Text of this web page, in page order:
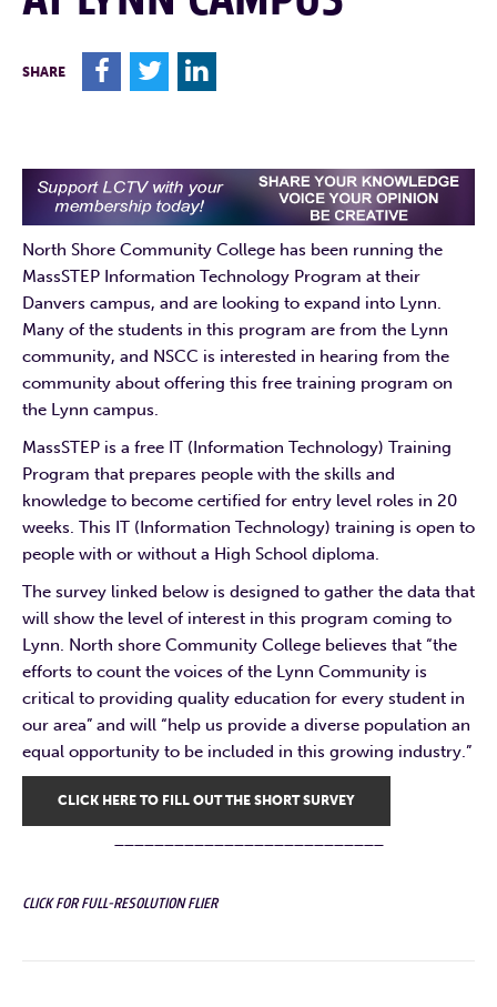
SHARE F T L
North Shore Community College has been running the
MassSTEP Information Technology Program at their
Danvers campus, and are looking to expand into Lynn.
Many of the students in this program are from the Lynn
community, and NSCC is interested in hearing from the
community about offering this free training program on
the Lynn campus.
MassSTEP is a free IT (Information Technology) Training
Program that prepares people with the skills and
knowledge to become certified for entry level roles in 20
weeks. This IT (Information Technology) training is open to
people with or without a High School diploma.
The survey linked below is designed to gather the data that
will show the level of interest in this program coming to
Lynn. North shore Community College believes that “the
efforts to count the voices of the Lynn Community is
critical to providing quality education for every student in
our area” and will “help us provide a diverse population an
equal opportunity to be included in this growing industry.”
CLICK HERE TO FILL OUT THE SHORT SURVEY
CLICK FOR FULL-RESOLUTION FLIER